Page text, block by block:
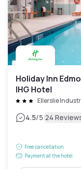
Holiday Inn
IHG Hotel
Ellerslie
4.5/5|24
Free cancellation
Payment at the hotel